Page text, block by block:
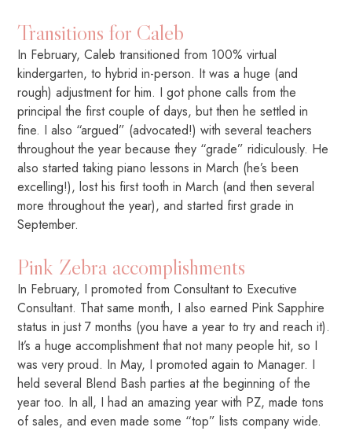
Transitions for Caleb
In February, Caleb transitioned from 100% virtual
kindergarten, to hybrid in-person. It was a huge (and
rough) adjustment for him. I got phone calls from the
principal the first couple of days, but then he settled in
fine. I also “argued” (advocated!) with several teachers
throughout the year because they “grade” ridiculously. He
also started taking piano lessons in March (he’s been
excelling!), lost his first tooth in March (and then several
more throughout the year), and started first grade in
September.
Pink Zebra accomplishments
In February, I promoted from Consultant to Executive
Consultant. That same month, I also earned Pink Sapphire
status in just 7 months (you have a year to try and reach it).
It’s a huge accomplishment that not many people hit, so I
was very proud. In May, I promoted again to Manager. I
held several Blend Bash parties at the beginning of the
year too. In all, I had an amazing year with PZ, made tons
of sales, and even made some “top” lists company wide.